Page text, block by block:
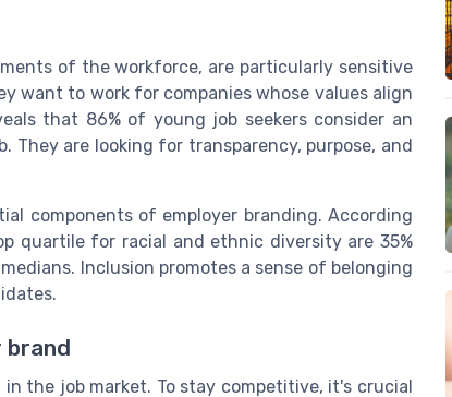
of the workforce, are particularly sensitive
want to work for companies whose values align
that 86% of young job seekers consider an
They are looking for transparency, purpose, and
components of employer branding. According
quartile for racial and ethnic diversity are 35%
Inclusion promotes a sense of belonging
brand
the job market. To stay competitive, it's crucial